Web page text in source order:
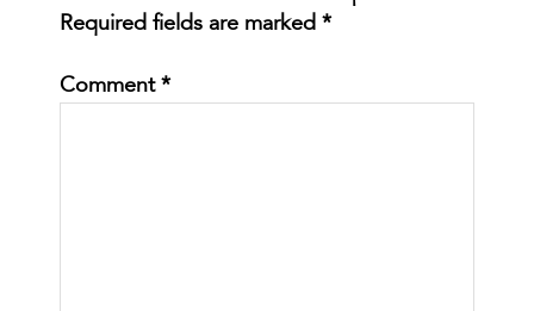
Required fields are marked *
Comment *